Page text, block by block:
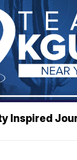
Inspired